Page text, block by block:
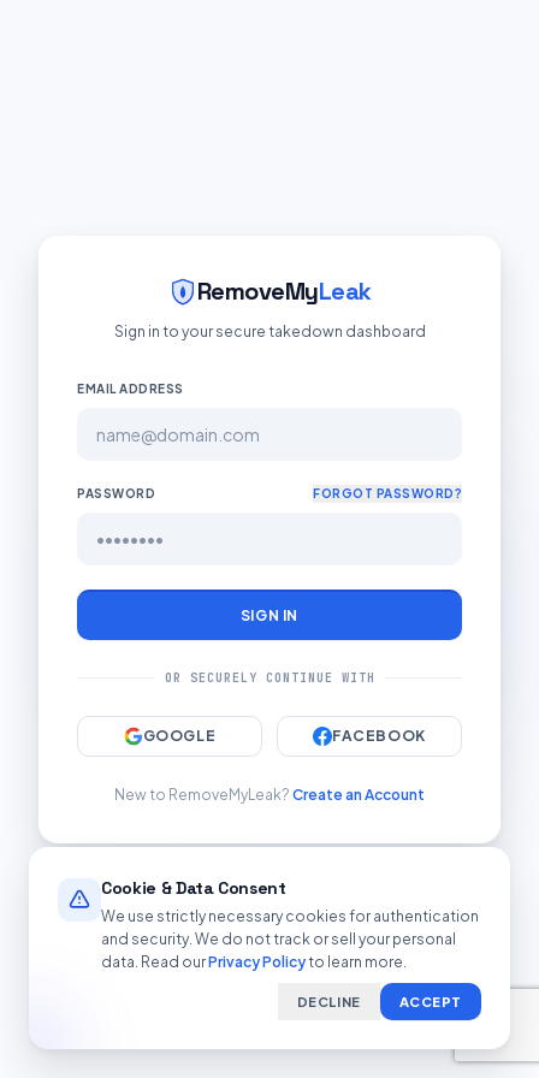
RemoveMyLeak
Sign in to your secure takedown dashboard
EMAIL ADDRESS
PASSWORD FORGOT PASSWORD?
SIGN IN
OR SECURELY CONTINUE WITH
GOOGLE FACEBOOK
New to RemoveMyLeak? Create an Account
Cookie & Data Consent
We use strictly necessary cookies for authentication
and security. We do not track or sell your personal
data. Read ourPrivacy Policyto learn more.
DECLINE ACCEPT